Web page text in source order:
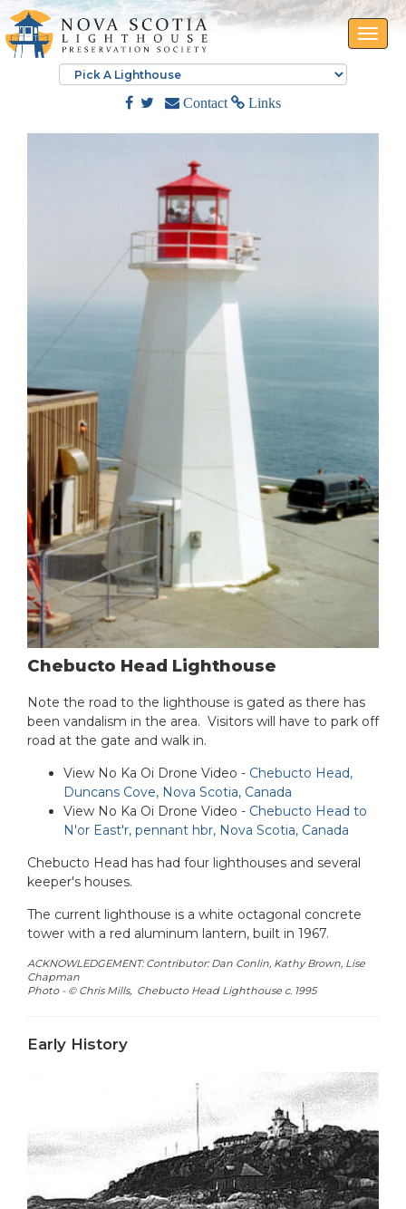
Toggle
Contact Links
Chebucto Head Lighthouse
Note the road to the lighthouse is gated as there has
been vandalism in the area. Visitors will have to park off
road at the gate and walk in.
View No Ka Oi Drone Video - Chebucto Head,
Duncans Cove, Nova Scotia, Canada
View No Ka Oi Drone Video - Chebucto Head to
N'or East'r, pennant hbr, Nova Scotia, Canada
Chebucto Head has had four lighthouses and several
keeper's houses.
The current lighthouse is a white octagonal concrete
tower with a red aluminum lantern, built in 1967.
ACKNOWLEDGEMENT: Contributor: Dan Conlin, Kathy Brown, Lise
Chapman
Photo - © Chris Mills, Chebucto Head Lighthouse c. 1995
Early History